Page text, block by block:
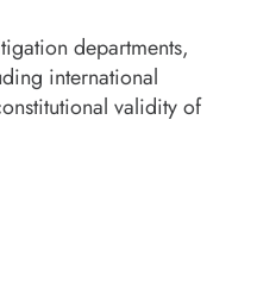
departments,
international
validity of